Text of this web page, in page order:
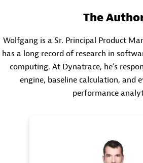
The
Wolfgang is a Sr. Principal Product
has a long record of research in
computing. At Dynatrace, he's
engine, baseline calculation, and
performance